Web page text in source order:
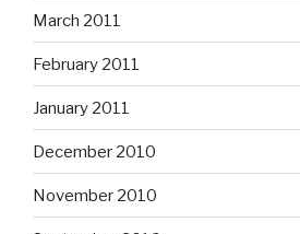
March 2011
February 2011
January 2011
December 2010
November 2010